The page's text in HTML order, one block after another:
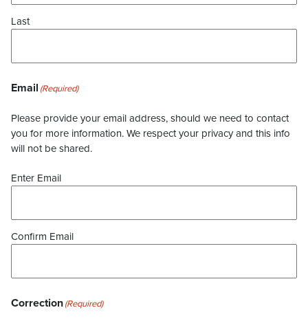
Last
Email (Required)
Please provide your email address, should we need to contact
you for more information. We respect your privacy and this info
will not be shared.
Enter Email
Confirm Email
Correction(Required)